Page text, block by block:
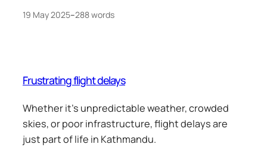
19 May 2025–288 words
Frustrating flight delays
Whether it’s unpredictable weather, crowded
skies, or poor infrastructure, flight delays are
just part of life in Kathmandu.